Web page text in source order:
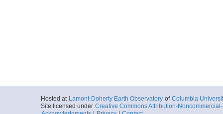
Hosted at Lamont-Doherty Earth Observatory of Columbia
Site licensed under Creative Commons Attribution-